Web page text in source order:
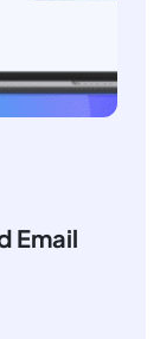
Email